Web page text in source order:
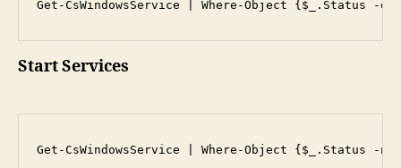
Get-CsWindowsService | Where-Object {$_.Status -
Start Services
Get-CsWindowsService | Where-Object {$_.Status -